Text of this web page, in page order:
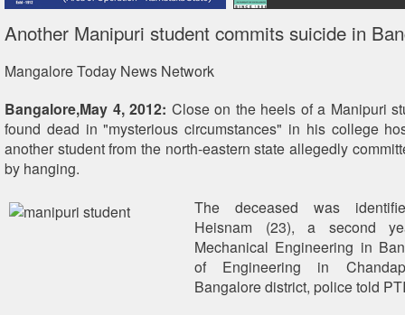
Another Manipuri student commits suicide in
Mangalore Today News Network
Bangalore,May 4, 2012: Close on the heels of a Manipuri
found dead in "mysterious circumstances" in his college
another student from the north-eastern state allegedly
by hanging.
The deceased was
Heisnam (23), a second
Mechanical Engineering in
of Engineering in
Bangalore district, police told